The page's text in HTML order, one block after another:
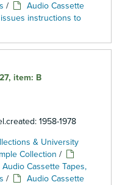
/
Audio Cassette
instructions to
item: B
1958-1978
& University
Collection /
Audio Cassette Tapes,
/
Audio Cassette